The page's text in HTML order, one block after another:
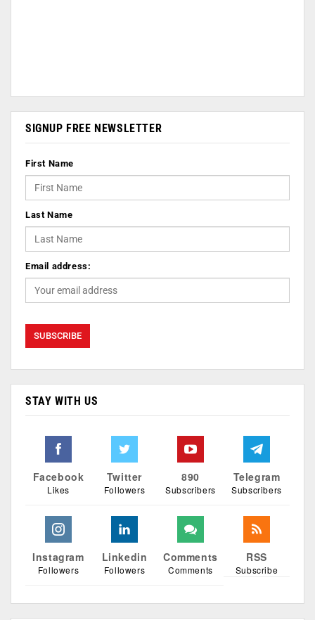
SIGNUP FREE NEWSLETTER
First Name
Last Name
Email address:
STAY WITH US
Facebook
Likes
Twitter
Followers
890
Subscribers
Telegram
Subscribers
Instagram
Followers
Linkedin
Followers
Comments
Comments
RSS
Subscribe